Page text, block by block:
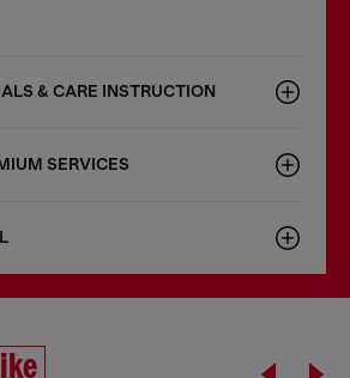
& CARE INSTRUCTION
SERVICES